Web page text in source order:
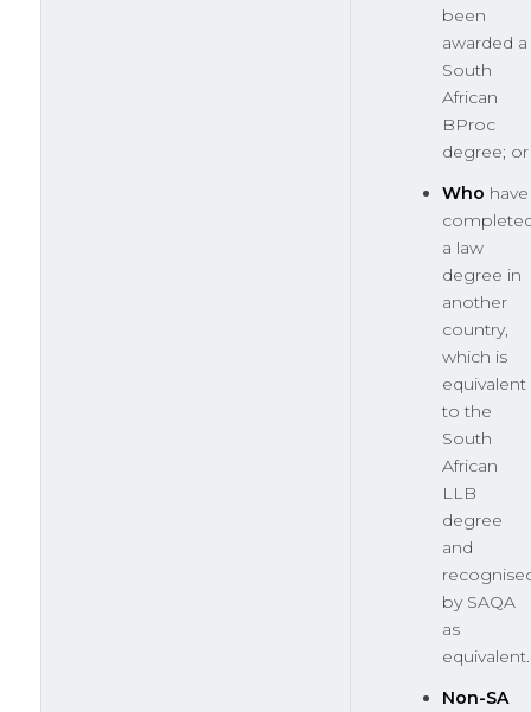
been
awarded a
South
African
BProc
degree; or
Who have
a law
degree in
another
country,
which is
equivalent
to the
South
African
LLB
degree
and
by SAQA
as
equivalent.
Non-SA